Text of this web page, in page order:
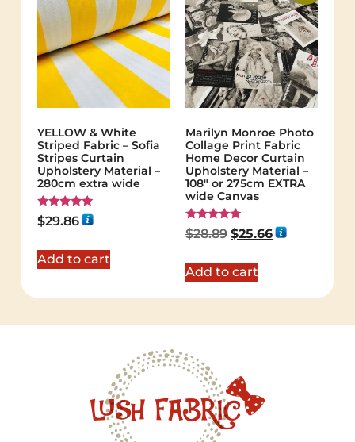
YELLOW & White
Striped Fabric – Sofia
Stripes Curtain
Upholstery Material –
280cm extra wide
Rated
5.00
$29.86
Add to cart
Marilyn Monroe Photo
Collage Print Fabric
Home Decor Curtain
Upholstery Material –
108″ or 275cm EXTRA
wide Canvas
Rated
5.00
$28.89 $25.66
Add to cart